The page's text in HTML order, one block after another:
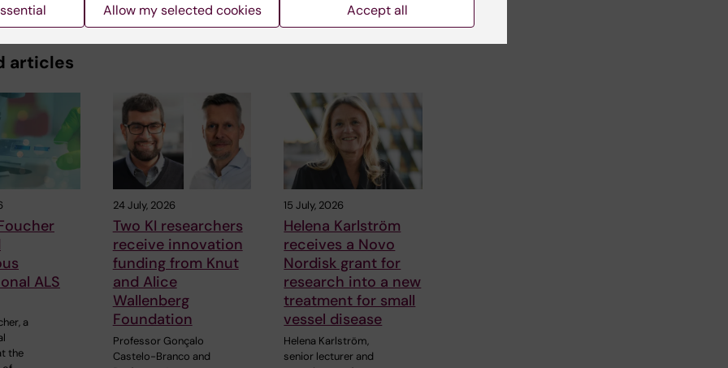
articles
ALS
a
the
24 July, 2026
Two KI researchers
receive innovation
funding from Knut
and Alice
Wallenberg
Foundation
Professor Gonçalo
Castelo-Branco and
15 July, 2026
Helena Karlström
receives a Novo
Nordisk grant for
research into a new
treatment for small
vessel disease
Helena Karlström,
senior lecturer and
Allow my selected cookies Accept all